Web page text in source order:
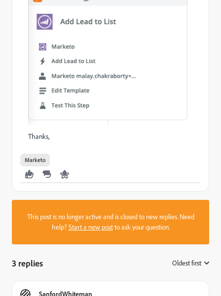
Thanks,
Marketo
This post is no longer active and is closed to new replies. Need
help?Start a new postto ask your question.
3 replies Oldest first
SanfordWhiteman